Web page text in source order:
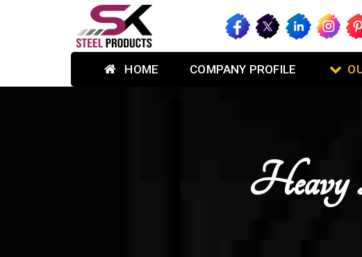
HOME COMPANY PROFILE